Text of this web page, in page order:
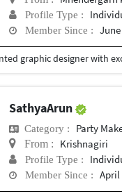
Profile Type :
Member Since : June
SathyaArun
Category : Party
From : Krishnagiri
Profile Type :
Member Since : April